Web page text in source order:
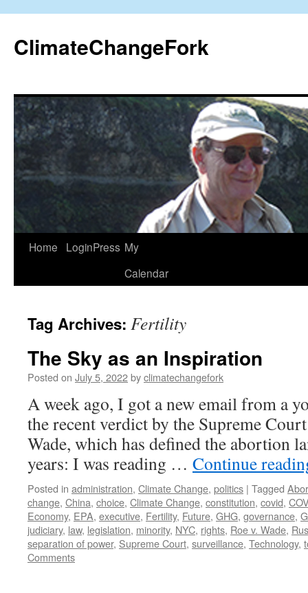
content
ClimateChangeFork
Home LoginPress My
Calendar
Tag Archives: Fertility
The Sky as an Inspiration
Posted on July 5, 2022byclimatechangefork
A week ago, I got a new email from a
the recent verdict by the Supreme
Wade, which has defined the abortion
years: I was reading … Continue
Posted in administration, Climate Change, politics | Tagged
change, China, choice, Climate Change, constitution, covid,
Economy, EPA, executive, Fertility, Future, GHG, governance,
judiciary, law, legislation, minority, NYC, rights, Roe v. Wade,
separation of power, Supreme Court, surveillance, Technology,
Comments